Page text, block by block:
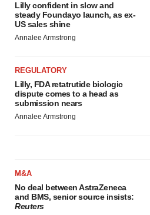
Lilly confident in slow and
steady Foundayo launch, as ex-
US sales shine
Annalee Armstrong
REGULATORY
Lilly, FDA retatrutide biologic
dispute comes to a head as
submission nears
Annalee Armstrong
M&A
No deal between AstraZeneca
and BMS, senior source insists:
Reuters